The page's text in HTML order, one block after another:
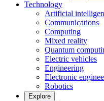
Technology
Artificial
Communications
Computing
Mixed reality
Quantum
Electric vehicles
Engineering
Electronic
Robotics
Explore